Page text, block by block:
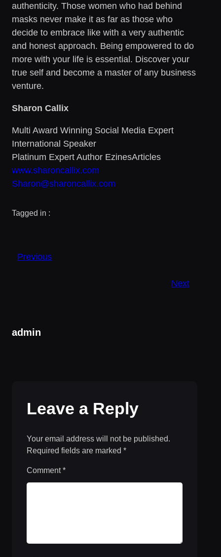
authenticity. Those women who had behind
masks never make it as far as those who
decide to embrace like with a very authentic
and honest approach. Being empowered to do
more with your life is essential. Discover your
true self and become a master of any business
venture.
Sharon Callix
Multi Award Winning Social Media Expert
International Speaker
Platinum Expert Author EzinesArticles
www.sharoncallix.com
Sharon@sharoncallix.com
Tagged in :
Previous
Next
admin
Leave a Reply
Your email address will not be published.
Required fields are marked *
Comment*